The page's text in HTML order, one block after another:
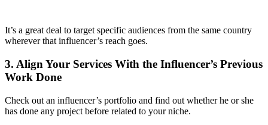
It’s a great deal to target specific audiences from the same country
wherever that influencer’s reach goes.
3. Align Your Services With the Influencer’s Previous
Work Done
Check out an influencer’s portfolio and find out whether he or she
has done any project before related to your niche.